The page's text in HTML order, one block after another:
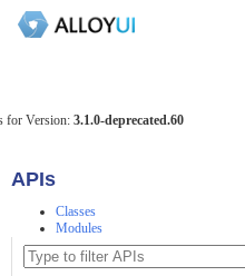
for Version: 3.1.0-deprecated.60
APIs
Classes
Modules